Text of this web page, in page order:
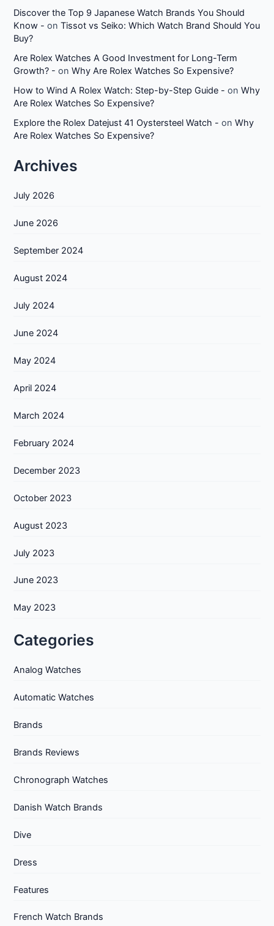
Discover the Top 9 Japanese Watch Brands You Should
Know - onTissot vs Seiko: Which Watch Brand Should You
Buy?
Are Rolex Watches A Good Investment for Long-Term
Growth? - onWhy Are Rolex Watches So Expensive?
How to Wind A Rolex Watch: Step-by-Step Guide - onWhy
Are Rolex Watches So Expensive?
Explore the Rolex Datejust 41 Oystersteel Watch - onWhy
Are Rolex Watches So Expensive?
Archives
July 2026
June 2026
September 2024
August 2024
July 2024
June 2024
May 2024
April 2024
March 2024
February 2024
December 2023
October 2023
August 2023
July 2023
June 2023
May 2023
Categories
Analog Watches
Automatic Watches
Brands
Brands Reviews
Chronograph Watches
Danish Watch Brands
Dive
Dress
Features
French Watch Brands